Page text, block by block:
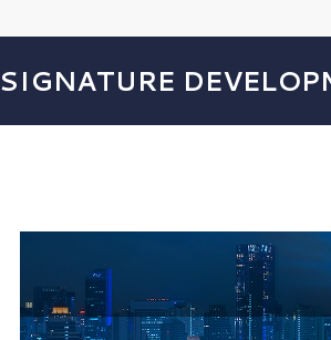
SIGNATURE